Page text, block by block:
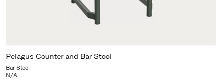
Pelagus Counter and Bar Stool
Bar Stool
N/A